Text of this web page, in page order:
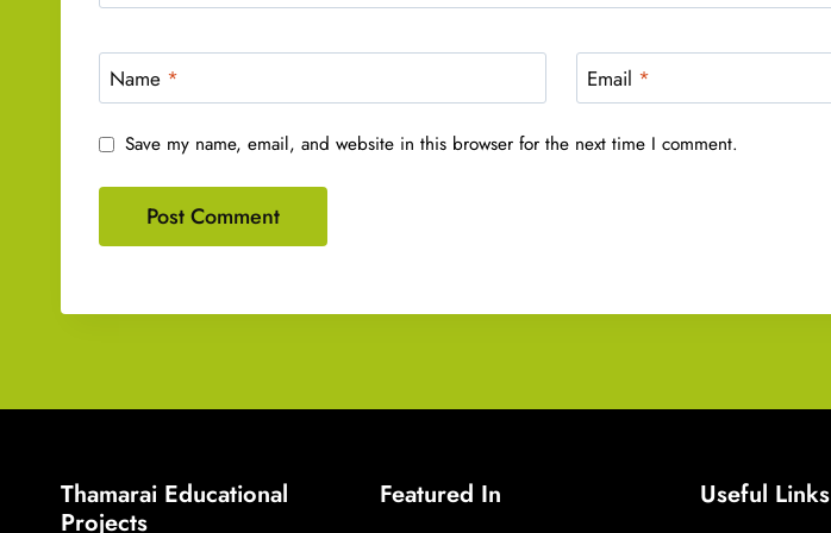
Name * Email *
Save my name, email, and website in this browser for the next time I comment.
Thamarai Educational
Projects
Featured In Useful Links